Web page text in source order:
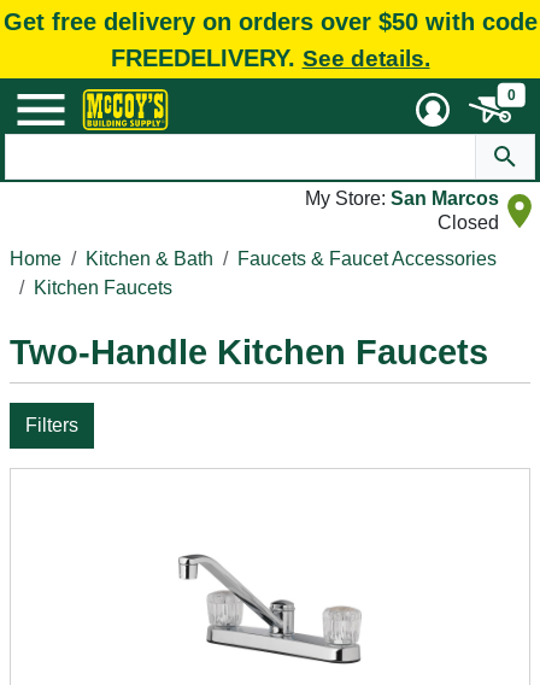
Get free delivery on orders over $50 with code
FREEDELIVERY. See details.
0
My Store: San Marcos
Closed
Home
Kitchen & Bath
Faucets & Faucet Accessories
Kitchen Faucets
Two-Handle Kitchen Faucets
Filters